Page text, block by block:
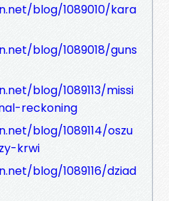
blog/1089010/kara
blog/1089018/guns
blog/1089113/missi
reckoning
blog/1089114/oszu
krwi
blog/1089116/dziad